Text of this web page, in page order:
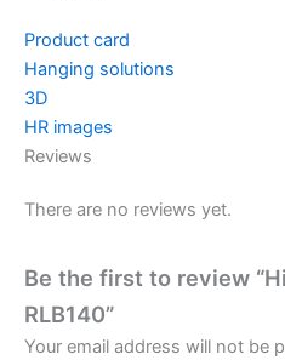
Product card
Hanging solutions
3D
HR images
Reviews
There are no reviews yet.
Be the first to review
RLB140”
Your email address will not be